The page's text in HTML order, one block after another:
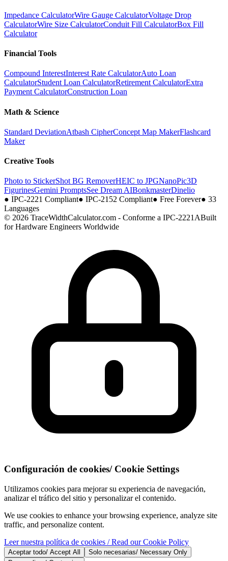
Impedance CalculatorWire Gauge CalculatorVoltage Drop
CalculatorWire Size CalculatorConduit Fill CalculatorBox Fill
Calculator
Financial Tools
Compound InterestInterest Rate CalculatorAuto Loan
CalculatorStudent Loan CalculatorRetirement CalculatorExtra
Payment CalculatorConstruction Loan
Math & Science
Standard DeviationAtbash CipherConcept Map MakerFlashcard
Maker
Creative Tools
Photo to StickerShot BG RemoverHEIC to JPGNanoPic3D
FigurinesGemini PromptsSee Dream AIBonkmasterDinelio
● IPC-2221 Compliant● IPC-2152 Compliant● Free Forever● 33
Languages
© 2026 TraceWidthCalculator.com - Conforme a IPC-2221ABuilt
for Hardware Engineers Worldwide
Configuración de cookies/ Cookie Settings
Utilizamos cookies para mejorar su experiencia de navegación,
analizar el tráfico del sitio y personalizar el contenido.
We use cookies to enhance your browsing experience, analyze site
traffic, and personalize content.
Leer nuestra política de cookies / Read our Cookie Policy
Aceptar todo/ Accept All Solo necesarias/ Necessary Only